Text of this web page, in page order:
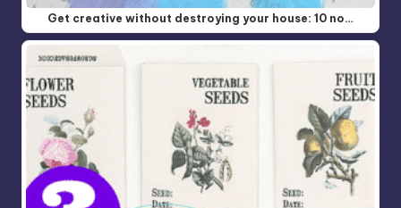
Get creative without destroying your house: 10 no…